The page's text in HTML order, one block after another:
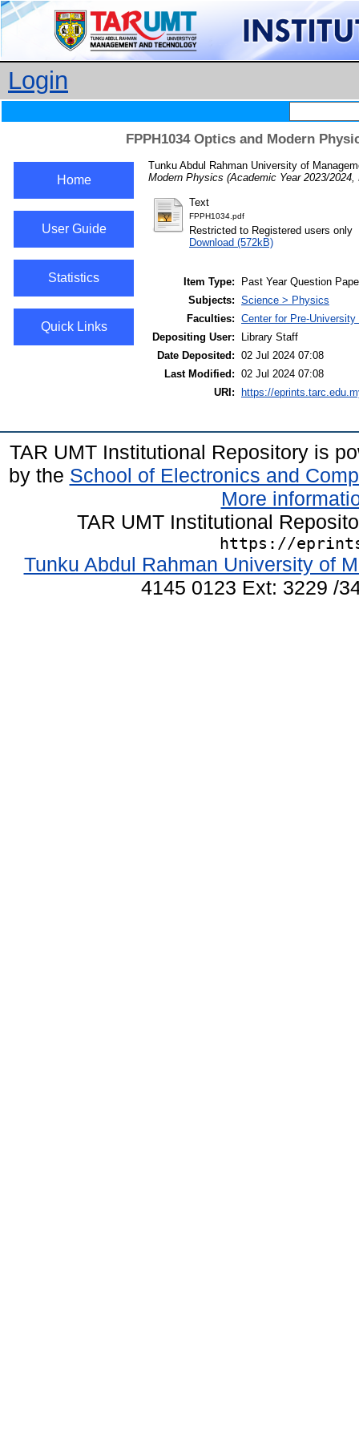
Login
FPPH1034 Optics and Modern
Home
User Guide
Statistics
Quick Links
Tunku Abdul Rahman University of
Modern Physics (Academic Year 2023/
Text
FPPH1034.pdf
Restricted to Registered users only
Download (572kB)
Item Type:
Past Year Question
Subjects: Science > Physics
Faculties: Center for Pre-
Depositing User:
Library Staff
Date Deposited: 02 Jul 2024 07:08
Last Modified: 02 Jul 2024 07:08
URI:
https://
TAR UMT Institutional Repository is
by the School of Electronics and
More
TAR UMT Institutional
https://
Tunku Abdul Rahman University of
4145 0123 Ext: 3229 /